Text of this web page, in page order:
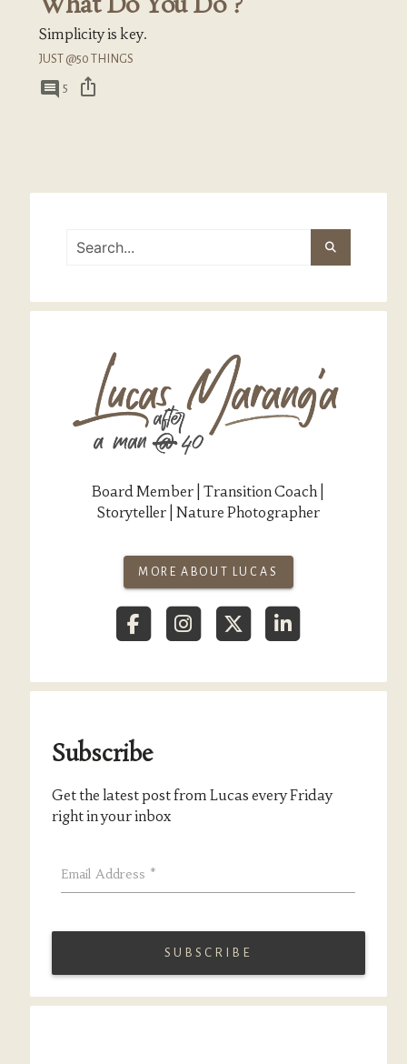
Simplicity is key.
JUST @50 THINGS
comment 5 ios_share
Board Member | Transition Coach |
Storyteller | Nature Photographer
MORE ABOUT LUCAS
Subscribe
Get the latest post from Lucas every Friday
right in your inbox
Email Address *